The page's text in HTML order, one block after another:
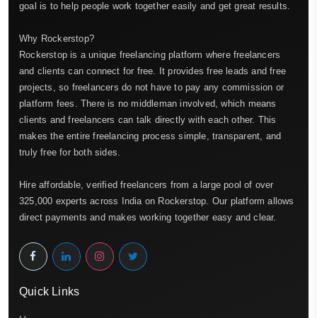
goal is to help people work together easily and get great results.
Why Rockerstop?
Rockerstop is a unique freelancing platform where freelancers
and clients can connect for free. It provides free leads and free
projects, so freelancers do not have to pay any commission or
platform fees. There is no middleman involved, which means
clients and freelancers can talk directly with each other. This
makes the entire freelancing process simple, transparent, and
truly free for both sides.
Hire affordable, verified freelancers from a large pool of over
325,000 experts across India on Rockerstop. Our platform allows
direct payments and makes working together easy and clear.
Quick Links